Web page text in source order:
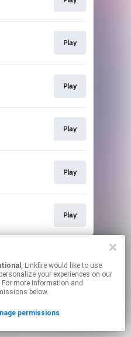
Play
Play
Play
Play
Play
affiliate links.
your permissions.
, Linkfire would like to use
your experiences on our
more information and
below.
permissions